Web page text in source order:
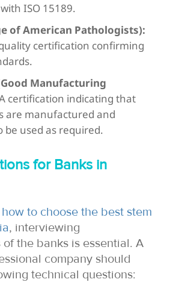
ISO 15189.
of American Pathologists):
certification confirming
Manufacturing
certification indicating that
are manufactured and
be used as required.
for Banks in
how to choose the best stem
, interviewing
of the banks is essential. A
company should
technical questions: